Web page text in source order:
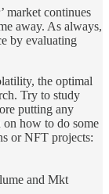
market continues
away. As always,
by evaluating
the optimal
Try to study
putting any
on how to do some
or NFT projects:
and Mkt